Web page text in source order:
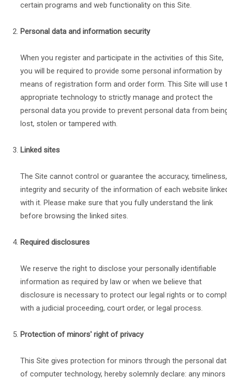
certain programs and web functionality on this Site.
Personal data and information security
When you register and participate in the activities of this Site,
you will be required to provide some personal information by
means of registration form and order form. This Site will use
appropriate technology to strictly manage and protect the
personal data you provide to prevent personal data from
lost, stolen or tampered with.
Linked sites
The Site cannot control or guarantee the accuracy, timeliness,
integrity and security of the information of each website
with it. Please make sure that you fully understand the link
before browsing the linked sites.
Required disclosures
We reserve the right to disclose your personally identifiable
information as required by law or when we believe that
disclosure is necessary to protect our legal rights or to
with a judicial proceeding, court order, or legal process.
Protection of minors' right of privacy
This Site gives protection for minors through the personal
of computer technology, hereby solemnly declare: any minors